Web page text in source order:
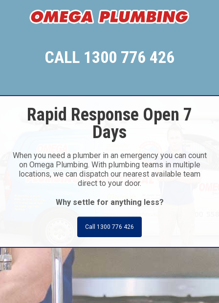
CALL 1300 776 426
Rapid Response Open 7
Days
When you need a plumber in an emergency you can count
on Omega Plumbing. With plumbing teams in multiple
locations, we can dispatch our nearest available team
direct to your door.
Why settle for anything less?
Call 1300 776 426